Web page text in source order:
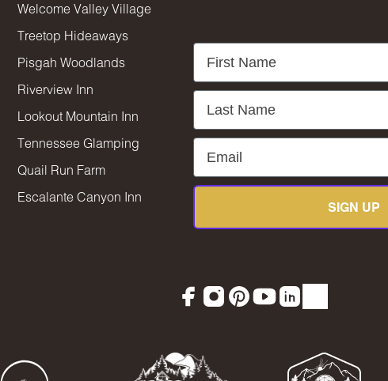
Welcome Valley Village
Treetop Hideaways
Pisgah Woodlands
Riverview Inn
Lookout Mountain Inn
Tennessee Glamping
Quail Run Farm
Escalante Canyon Inn
First Name
Last Name
Email
SIGN UP
Facebook
Instagram
Pinterest
YouTube
LinkedIn
TikTok